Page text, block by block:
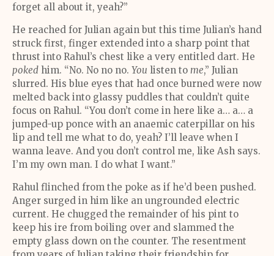
forget all about it, yeah?”
He reached for Julian again but this time Julian’s hand
struck first, finger extended into a sharp point that
thrust into Rahul’s chest like a very entitled dart. He
poked him. “No. No no no. You listen to me,” Julian
slurred. His blue eyes that had once burned were now
melted back into glassy puddles that couldn’t quite
focus on Rahul. “You don’t come in here like a… a… a
jumped-up ponce with an anaemic caterpillar on his
lip and tell me what to do, yeah? I’ll leave when I
wanna leave. And you don’t control me, like Ash says.
I’m my own man. I do what I want.”
Rahul flinched from the poke as if he’d been pushed.
Anger surged in him like an ungrounded electric
current. He chugged the remainder of his pint to
keep his ire from boiling over and slammed the
empty glass down on the counter. The resentment